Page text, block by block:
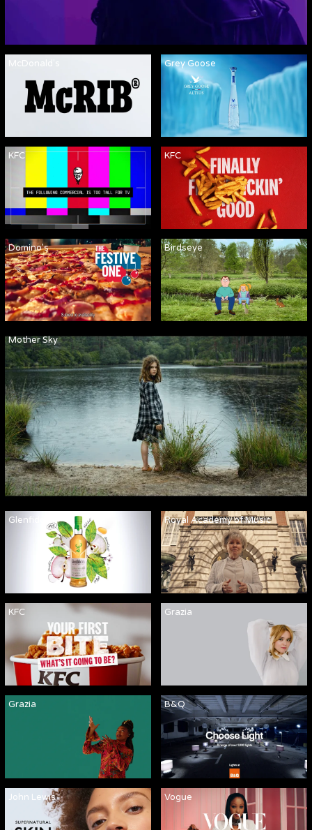
McDonald's Grey Goose
KFC KFC
Mother Sky
Domino's Birdseye
Glenfiddich Royal Academy of Music
KFC Grazia
Grazia B&Q
John Lewis Vogue